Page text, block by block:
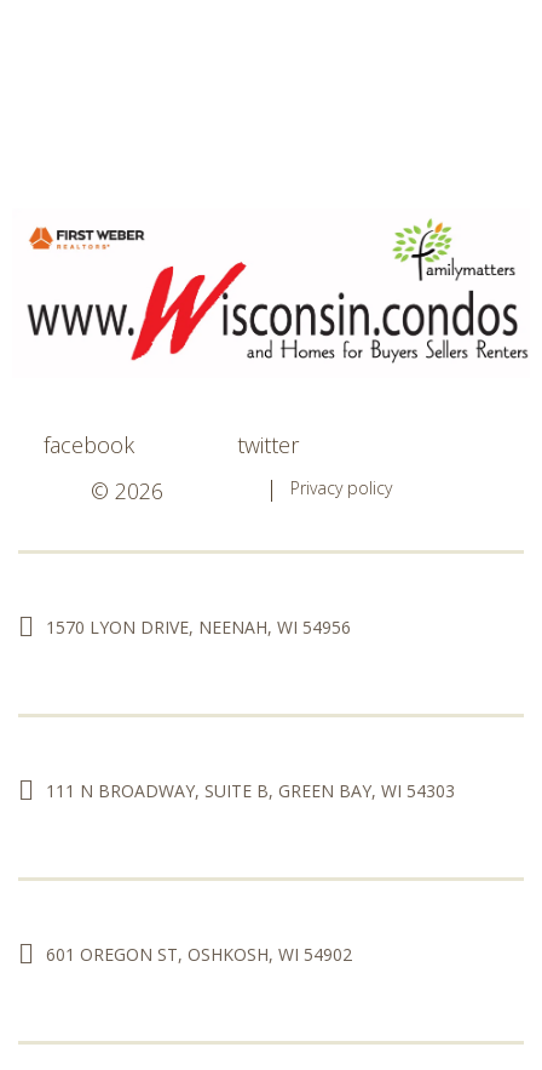
facebook
twitter
© 2026
Privacy policy
1570 LYON DRIVE, NEENAH, WI 54956
111 N BROADWAY, SUITE B, GREEN BAY, WI 54303
601 OREGON ST, OSHKOSH, WI 54902